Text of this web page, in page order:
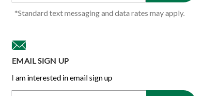
*Standard text messaging and data rates may apply.
EMAIL SIGN UP
I am interested in email sign up